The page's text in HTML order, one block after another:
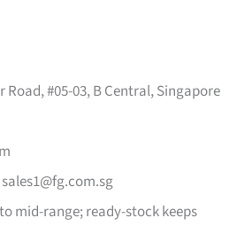
Road, #05-03, B Central, Singapore
sales1@fg.com.sg
mid-range; ready-stock keeps